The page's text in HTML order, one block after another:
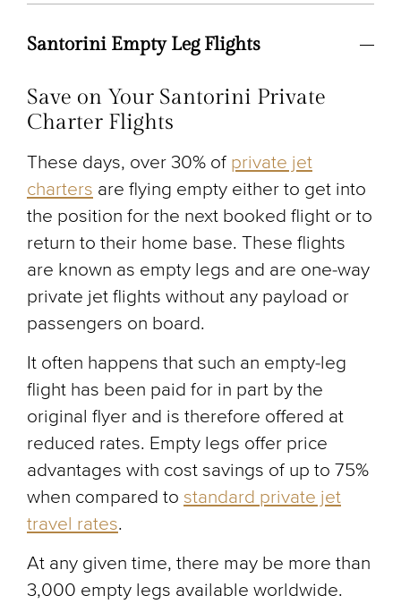
Santorini Empty Leg Flights
Save on Your Santorini Private
Charter Flights
These days, over 30% of private jet
charters are flying empty either to get into
the position for the next booked flight or to
return to their home base. These flights
are known as empty legs and are one-way
private jet flights without any payload or
passengers on board.
It often happens that such an empty-leg
flight has been paid for in part by the
original flyer and is therefore offered at
reduced rates. Empty legs offer price
advantages with cost savings of up to 75%
when compared to standard private jet
travel rates.
At any given time, there may be more than
3,000 empty legs available worldwide.